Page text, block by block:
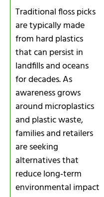
Traditional floss picks
are typically made
from hard plastics
that can persist in
landfills and oceans
for decades. As
awareness grows
around microplastics
and plastic waste,
families and retailers
are seeking
alternatives that
reduce long‑term
environmental impact